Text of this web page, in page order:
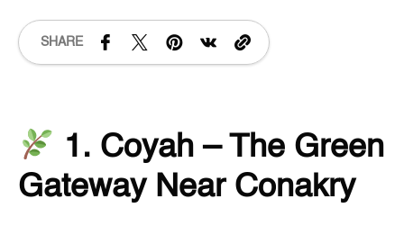
SHARE
1. Coyah – The Green
Gateway Near Conakry